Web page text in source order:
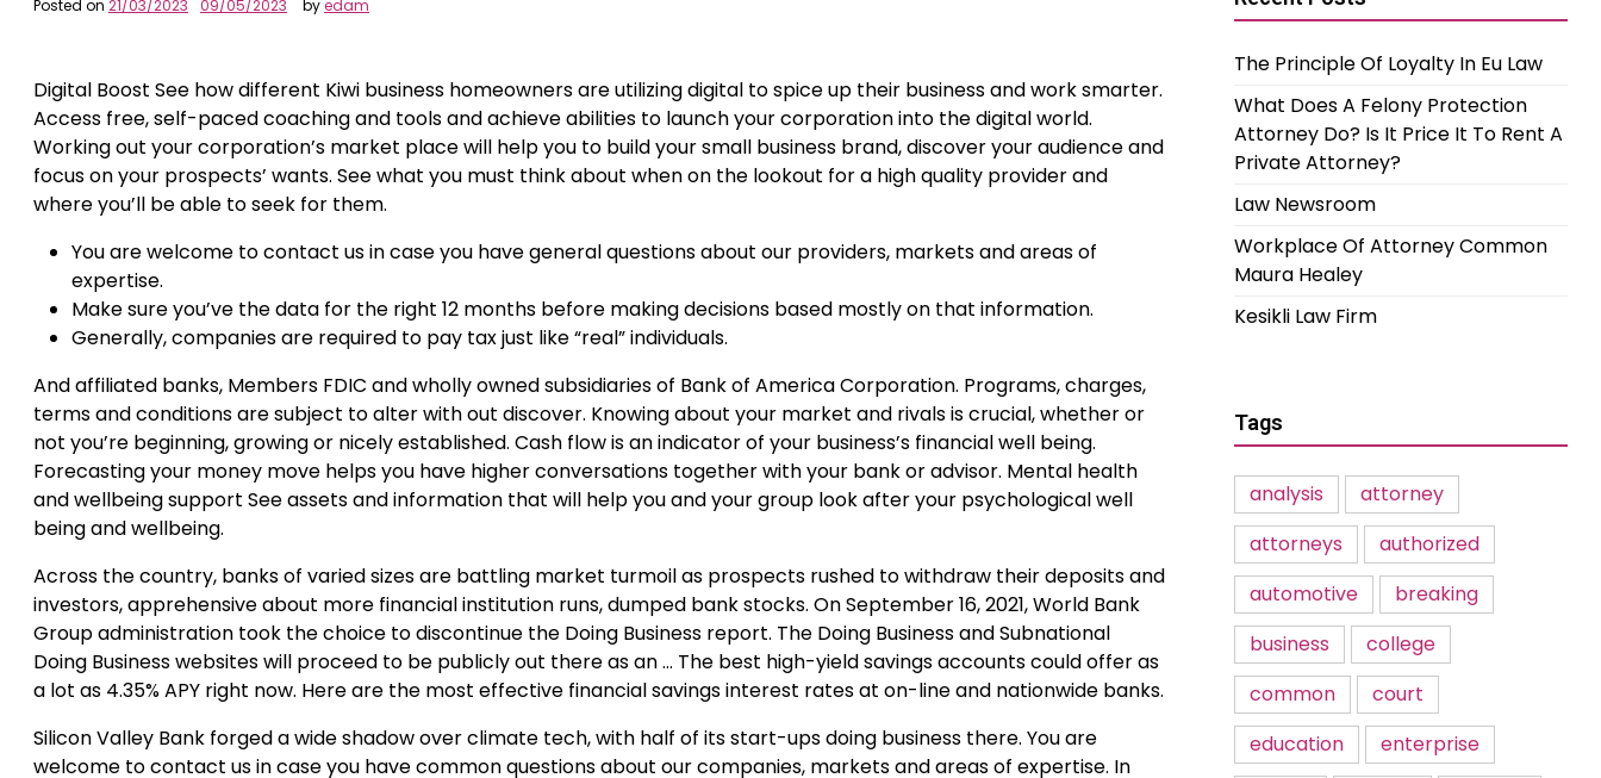
Posted on 21/03/2023 09/05/2023 byedam
Digital Boost See how different Kiwi business homeowners are utilizing digital to spice up their business and work smarter.
Access free, self-paced coaching and tools and achieve abilities to launch your corporation into the digital world.
Working out your corporation’s market place will help you to build your small business brand, discover your audience and
focus on your prospects’ wants. See what you must think about when on the lookout for a high quality provider and
where you’ll be able to seek for them.
You are welcome to contact us in case you have general questions about our providers, markets and areas of
expertise.
Make sure you’ve the data for the right 12 months before making decisions based mostly on that information.
Generally, companies are required to pay tax just like “real” individuals.
And affiliated banks, Members FDIC and wholly owned subsidiaries of Bank of America Corporation. Programs, charges,
terms and conditions are subject to alter with out discover. Knowing about your market and rivals is crucial, whether or
not you’re beginning, growing or nicely established. Cash flow is an indicator of your business’s financial well being.
Forecasting your money move helps you have higher conversations together with your bank or advisor. Mental health
and wellbeing support See assets and information that will help you and your group look after your psychological well
being and wellbeing.
Across the country, banks of varied sizes are battling market turmoil as prospects rushed to withdraw their deposits and
investors, apprehensive about more financial institution runs, dumped bank stocks. On September 16, 2021, World Bank
Group administration took the choice to discontinue the Doing Business report. The Doing Business and Subnational
Doing Business websites will proceed to be publicly out there as an … The best high-yield savings accounts could offer as
a lot as 4.35% APY right now. Here are the most effective financial savings interest rates at on-line and nationwide banks.
Silicon Valley Bank forged a wide shadow over climate tech, with half of its start-ups doing business there. You are
welcome to contact us in case you have common questions about our companies, markets and areas of expertise. In
The Principle Of Loyalty In Eu Law
What Does A Felony Protection
Attorney Do? Is It Price It To Rent A
Private Attorney?
Law Newsroom
Workplace Of Attorney Common
Maura Healey
Kesikli Law Firm
Tags
analysis
attorney
attorneys
authorized
automotive
breaking
business
college
common
court
education
enterprise